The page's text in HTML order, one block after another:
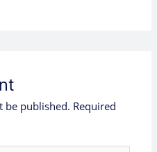
be published. Required